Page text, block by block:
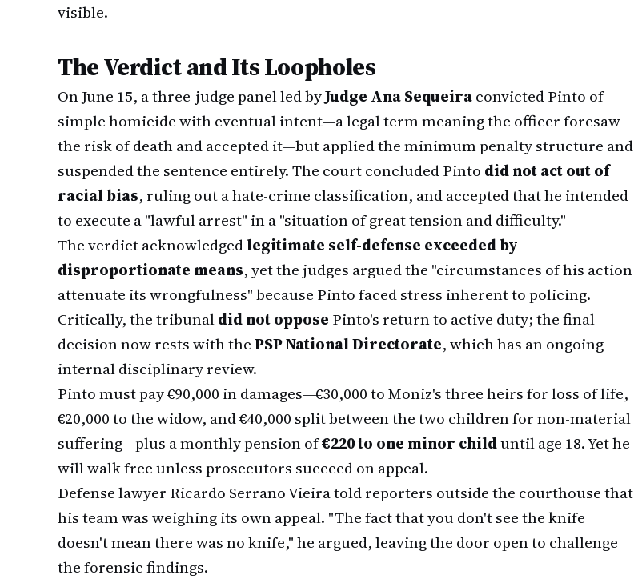
visible.
The Verdict and Its Loopholes
On June 15, a three-judge panel led byJudge Ana Sequeiraconvicted Pinto of
simple homicide with eventual intent—a legal term meaning the officer foresaw
the risk of death and accepted it—but applied the minimum penalty structure and
suspended the sentence entirely. The court concluded Pinto did not act out of
racial bias, ruling out a hate-crime classification, and accepted that he intended
to execute a "lawful arrest" in a "situation of great tension and difficulty."
The verdict acknowledgedlegitimate self-defense exceeded by
disproportionate means, yet the judges argued the "circumstances of his action
attenuate its wrongfulness" because Pinto faced stress inherent to policing.
Critically, the tribunaldid not oppose Pinto's return to active duty; the final
decision now rests with thePSP National Directorate, which has an ongoing
internal disciplinary review.
Pinto must pay €90,000 in damages—€30,000 to Moniz's three heirs for loss of life,
€20,000 to the widow, and €40,000 split between the two children for non-material
suffering—plus a monthly pension of€220 to one minor childuntil age 18. Yet he
will walk free unless prosecutors succeed on appeal.
Defense lawyer Ricardo Serrano Vieira told reporters outside the courthouse that
his team was weighing its own appeal. "The fact that you don't see the knife
doesn't mean there was no knife," he argued, leaving the door open to challenge
the forensic findings.